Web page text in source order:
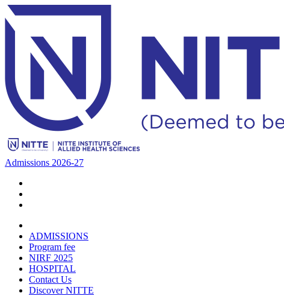
Admissions 2026-27
ADMISSIONS
Program fee
NIRF 2025
HOSPITAL
Contact Us
Discover NITTE